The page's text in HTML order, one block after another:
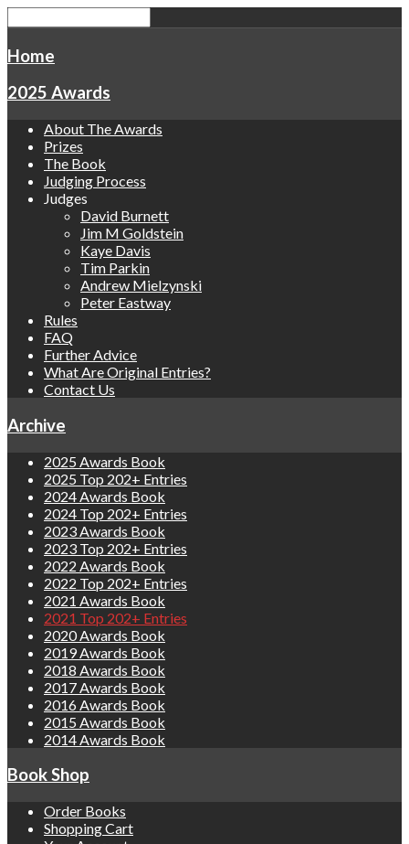
Home
2025 Awards
About The Awards
Prizes
The Book
Judging Process
Judges
David Burnett
Jim M Goldstein
Kaye Davis
Tim Parkin
Andrew Mielzynski
Peter Eastway
Rules
FAQ
Further Advice
What Are Original Entries?
Contact Us
Archive
2025 Awards Book
2025 Top 202+ Entries
2024 Awards Book
2024 Top 202+ Entries
2023 Awards Book
2023 Top 202+ Entries
2022 Awards Book
2022 Top 202+ Entries
2021 Awards Book
2021 Top 202+ Entries
2020 Awards Book
2019 Awards Book
2018 Awards Book
2017 Awards Book
2016 Awards Book
2015 Awards Book
2014 Awards Book
Book Shop
Order Books
Shopping Cart